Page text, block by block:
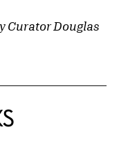
Curator Douglas